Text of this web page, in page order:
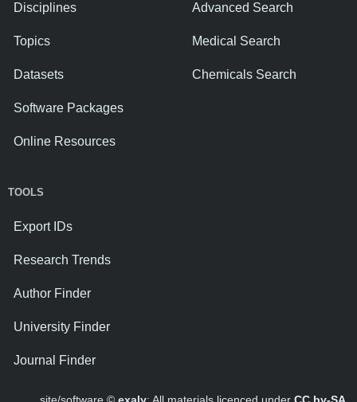
Disciplines
Topics
Datasets
Software Packages
Online Resources
Advanced Search
Medical Search
Chemicals Search
TOOLS
Export IDs
Research Trends
Author Finder
University Finder
Journal Finder